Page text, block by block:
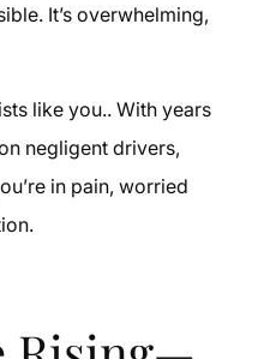
It’s overwhelming,
like you.. With years
negligent drivers,
in pain, worried